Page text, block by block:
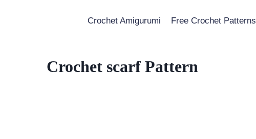
Crochet Amigurumi Free Crochet Patterns
Crochet scarf Pattern